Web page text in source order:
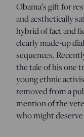
Obama’s gift for
and aesthetically
hybrid of fact and
clearly made-up
sequences.
the tale of his one
young ethnic
removed from a
mention of the
who might